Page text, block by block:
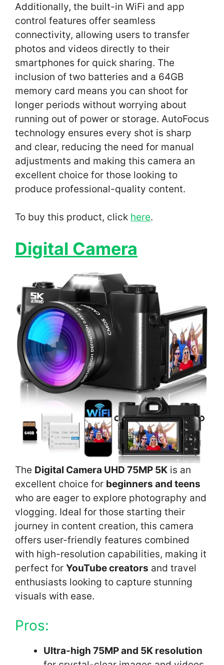
Additionally, the built-in WiFi and app
control features offer seamless
connectivity, allowing users to transfer
photos and videos directly to their
smartphones for quick sharing. The
inclusion of two batteries and a 64GB
memory card means you can shoot for
longer periods without worrying about
running out of power or storage. AutoFocus
technology ensures every shot is sharp
and clear, reducing the need for manual
adjustments and making this camera an
excellent choice for those looking to
produce professional-quality content.
To buy this product, click here.
Digital Camera
The Digital Camera UHD 75MP 5K is an
excellent choice for beginners and teens
who are eager to explore photography and
vlogging. Ideal for those starting their
journey in content creation, this camera
offers user-friendly features combined
with high-resolution capabilities, making it
perfect for YouTube creators and travel
enthusiasts looking to capture stunning
visuals with ease.
Pros:
Ultra-high 75MP and 5K resolution